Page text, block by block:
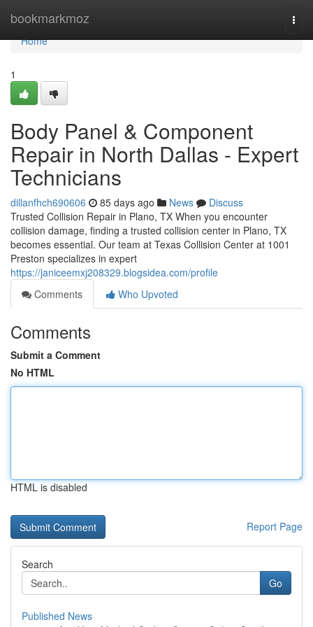
bookmarkmoz
Home
Home
1
Body Panel & Component
Repair in North Dallas - Expert
Technicians
dillanfhch690606 85 days ago News
Discuss
Trusted Collision Repair in Plano, TX When you encounter
collision damage, finding a trusted collision center in Plano, TX
becomes essential. Our team at Texas Collision Center at 1001
Preston specializes in expert
https://janiceemxj208329.blogsidea.com/profile
Comments
Who Upvoted
Comments
Submit a Comment
No HTML
HTML is disabled
Report Page
Search
Go
Published News